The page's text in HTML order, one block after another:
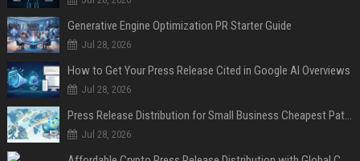
Generative Engine Optimization PR Starter Guide
Jul 28, 2026
How to Get Your Press Release Cited in Google AI Overviews
Jul 28, 2026
Press Release Distribution for Small Business Cheapest Path to Real Coverage
Jul 28, 2026